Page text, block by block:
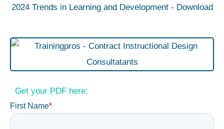
2024 Trends in Learning and Development - Download
Get your PDF here: